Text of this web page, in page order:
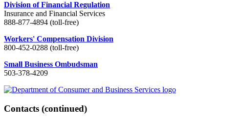
Division of Financial Regulation
Insurance and Financial Services
888-877-4894 (toll-free)
Workers' Compensation Division
800-452-0288 (toll-free)
Small Business Ombudsman
503-378-4209
Contacts (continued)